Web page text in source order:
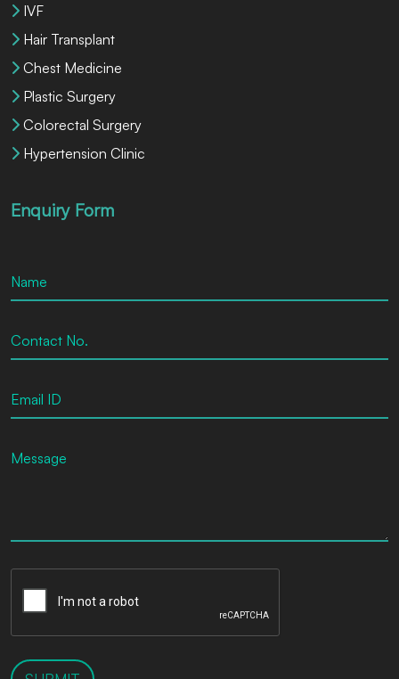
IVF
Hair Transplant
Chest Medicine
Plastic Surgery
Colorectal Surgery
Hypertension Clinic
Enquiry Form